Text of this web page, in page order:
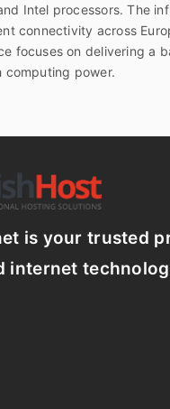
Intel processors. The
connectivity across
focuses on delivering a
computing power.
is your trusted
internet